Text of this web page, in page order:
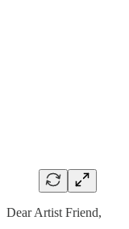
Dear Artist Friend,